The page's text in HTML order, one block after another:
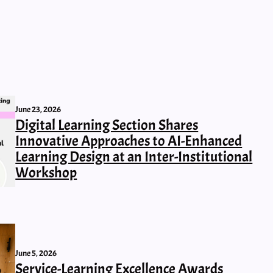
June 23, 2026
Digital Learning Section Shares
Innovative Approaches to AI-Enhanced
Learning Design at an Inter-Institutional
Workshop
June 5, 2026
Service-Learning Excellence Awards